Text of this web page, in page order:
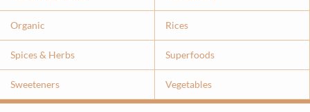
Organic Rices
Spices & Herbs Superfoods
Sweeteners Vegetables